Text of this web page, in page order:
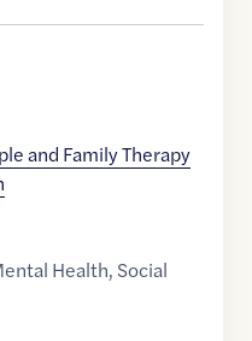
and Family Therapy
Health, Social